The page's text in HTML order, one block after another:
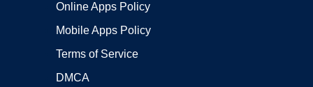
Online Apps Policy
Mobile Apps Policy
Terms of Service
DMCA